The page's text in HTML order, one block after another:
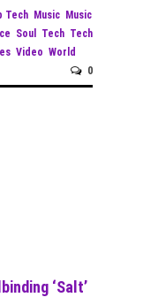
Tech Music Music
Soul Tech Tech
Video World
0
‘Salt’